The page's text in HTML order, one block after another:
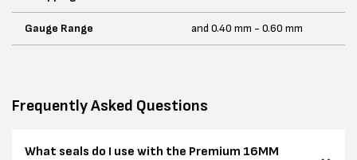
Gauge Range and 0.40 mm - 0.60 mm
Frequently Asked Questions
What seals do I use with the Premium 16MM